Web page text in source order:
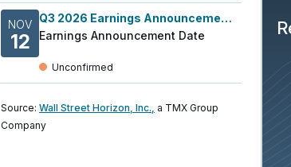
NOV
12
Q3 2026 Earnings Announcement-After Mkt
Earnings Announcement Date
Unconfirmed
Source: Wall Street Horizon, Inc., a TMX Group
Company